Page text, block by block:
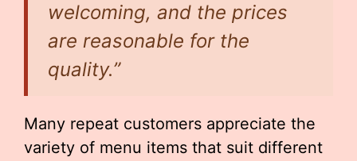
welcoming, and the prices
are reasonable for the
quality.”
Many repeat customers appreciate the
variety of menu items that suit different